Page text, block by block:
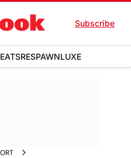
Subscribe
EATSRESPAWNLUXE